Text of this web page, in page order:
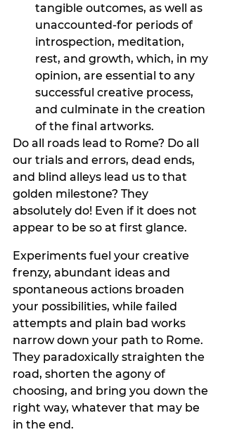
tangible outcomes, as well as
unaccounted-for periods of
introspection, meditation,
rest, and growth, which, in my
opinion, are essential to any
successful creative process,
and culminate in the creation
of the final artworks.
Do all roads lead to Rome? Do all
our trials and errors, dead ends,
and blind alleys lead us to that
golden milestone? They
absolutely do! Even if it does not
appear to be so at first glance.
Experiments fuel your creative
frenzy, abundant ideas and
spontaneous actions broaden
your possibilities, while failed
attempts and plain bad works
narrow down your path to Rome.
They paradoxically straighten the
road, shorten the agony of
choosing, and bring you down the
right way, whatever that may be
in the end.